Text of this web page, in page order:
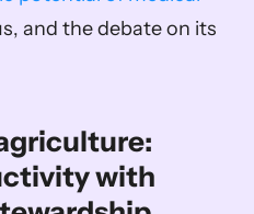
and the debate on its
with